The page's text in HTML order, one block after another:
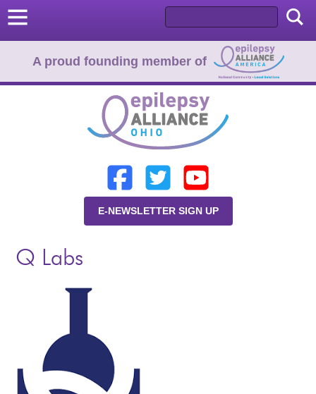
About Us
Programs
News
Volunteer
A proud founding member of
E-NEWSLETTER SIGN UP
Q Labs